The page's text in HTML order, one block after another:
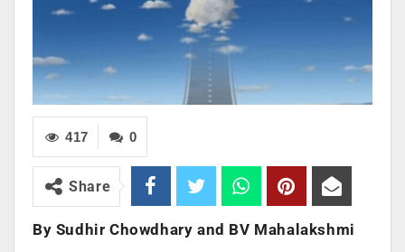
0
417
Share
By Sudhir Chowdhary and BV Mahalakshmi